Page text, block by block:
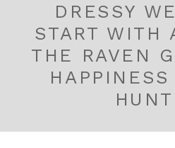
DRESSY
START WITH
THE RAVEN